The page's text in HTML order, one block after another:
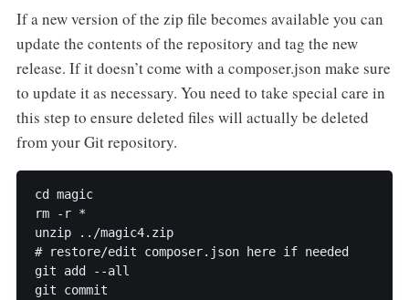
If a new version of the zip file becomes available you can
update the contents of the repository and tag the new
release. If it doesn’t come with a composer.json make sure
to update it as necessary. You need to take special care in
this step to ensure deleted files will actually be deleted
from your Git repository.
cd magic
rm -r *
unzip ../magic4.zip
# restore/edit composer.json here if needed
git add --all
git commit